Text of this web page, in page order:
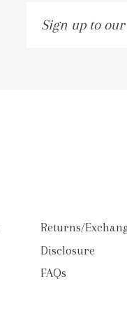
Sign
Returns/
Disclosure
FAQs